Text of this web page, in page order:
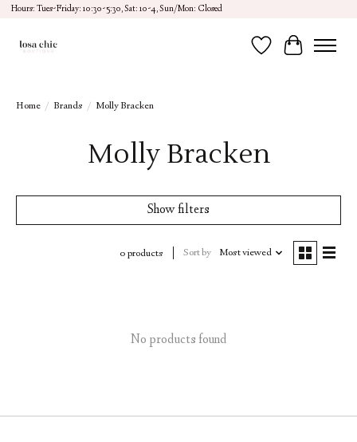
Hours: Tues-Friday: 10:30-5:30, Sat: 10-4, Sun/Mon: Closed
Wish ListCart
Home / Brands / Molly Bracken
Molly Bracken
Show filters
0 products Sort by Most viewed
No products found